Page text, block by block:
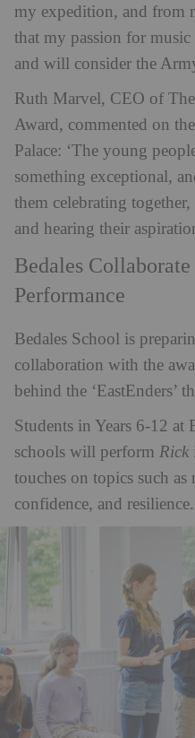
my expedition, and from
that my passion for
and will consider the
Ruth Marvel, CEO of
Award, commented on
Palace: ‘The young
something exceptional,
them celebrating
and hearing their
Bedales
Performance
Bedales School is
collaboration with the
behind the ‘EastEnders’
Students in Years 6-12 at
schools will perform Rick
touches on topics such
confidence, and resilience.